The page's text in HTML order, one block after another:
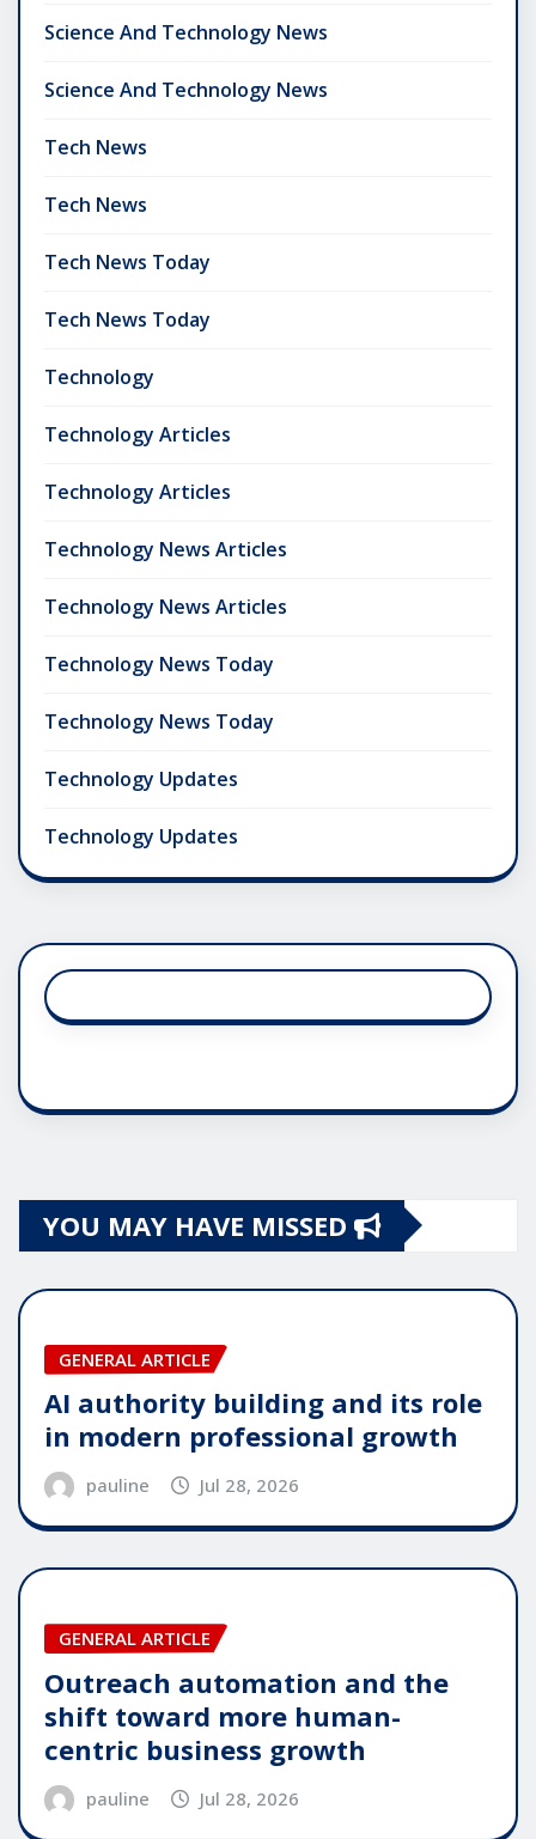
Science And Technology News
Science And Technology News
Tech News
Tech News
Tech News Today
Tech News Today
Technology
Technology Articles
Technology Articles
Technology News Articles
Technology News Articles
Technology News Today
Technology News Today
Technology Updates
Technology Updates
YOU MAY HAVE MISSED
GENERAL ARTICLE
AI authority building and its role
in modern professional growth
pauline Jul 28, 2026
GENERAL ARTICLE
Outreach automation and the
shift toward more human-
centric business growth
pauline Jul 28, 2026